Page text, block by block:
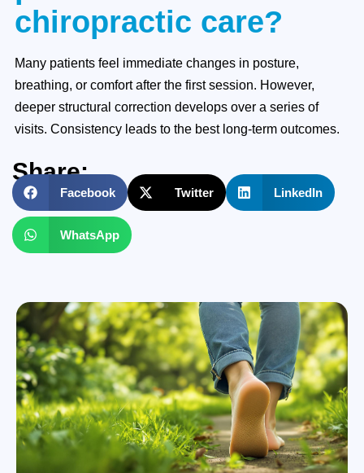
chiropractic care?
Many patients feel immediate changes in posture,
breathing, or comfort after the first session. However,
deeper structural correction develops over a series of
visits. Consistency leads to the best long-term outcomes.
Share:
Facebook Twitter LinkedIn
WhatsApp